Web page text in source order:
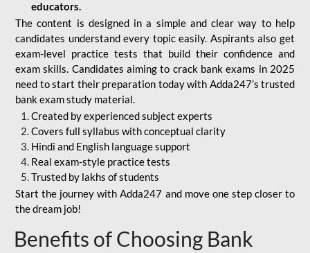
educators.
The content is designed in a simple and clear way to help
candidates understand every topic easily. Aspirants also get
exam-level practice tests that build their confidence and
exam skills. Candidates aiming to crack bank exams in 2025
need to start their preparation today with Adda247’s trusted
bank exam study material.
Created by experienced subject experts
Covers full syllabus with conceptual clarity
Hindi and English language support
Real exam-style practice tests
Trusted by lakhs of students
Start the journey with Adda247 and move one step closer to
the dream job!
Benefits of Choosing Bank